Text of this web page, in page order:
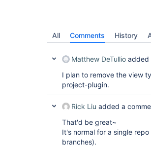
All Comments History
Matthew DeTullio added
I plan to remove the view
project-plugin.
Rick Liu added a
That'd be great~
It's normal for a single
branches).